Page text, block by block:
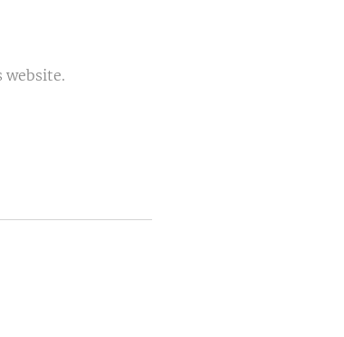
website.